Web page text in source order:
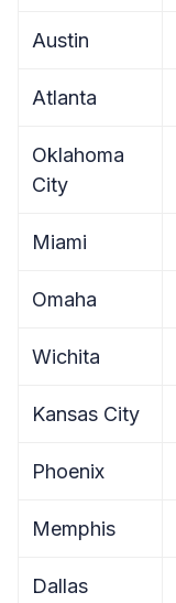
Austin
Atlanta
Oklahoma
City
Miami
Omaha
Wichita
Kansas City
Phoenix
Memphis
Dallas